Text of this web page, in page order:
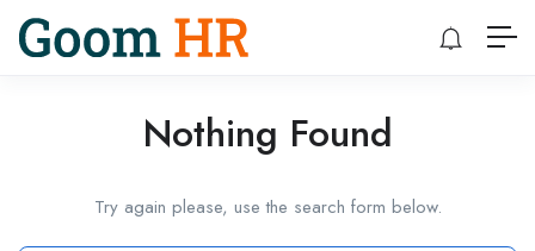
Nothing Found
Try again please, use the search form below.